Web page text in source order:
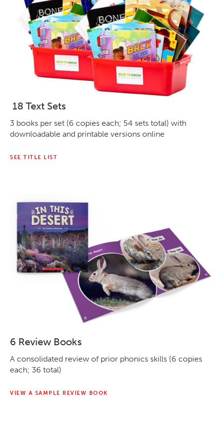
18 Text Sets
3 books per set (6 copies each; 54 sets total) with
downloadable and printable versions online
SEE TITLE LIST
6 Review Books
A consolidated review of prior phonics skills (6 copies
each; 36 total)
VIEW A SAMPLE REVIEW BOOK